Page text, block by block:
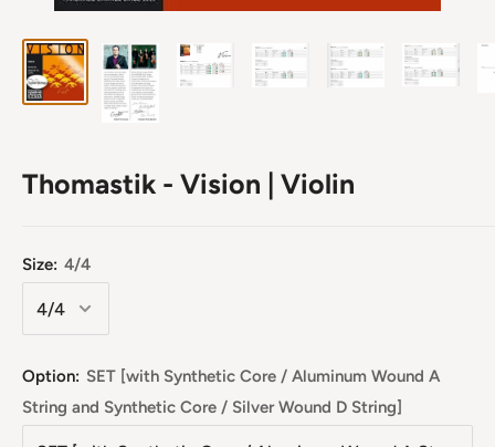
Thomastik - Vision | Violin
Size: 4/4
Option: SET [with Synthetic Core / Aluminum Wound A
String and Synthetic Core / Silver Wound D String]